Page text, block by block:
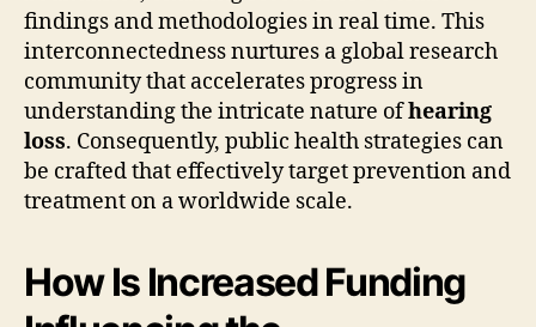
findings and methodologies in real time. This
interconnectedness nurtures a global research
community that accelerates progress in
understanding the intricate nature ofhearing
loss. Consequently, public health strategies can
be crafted that effectively target prevention and
treatment on a worldwide scale.
How Is Increased Funding